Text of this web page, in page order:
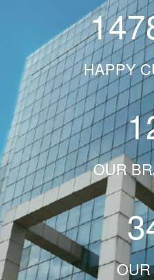
HAPPY
OUR